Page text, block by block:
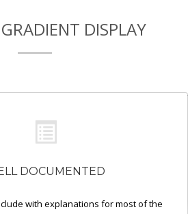
DISPLAY
DOCUMENTED
with explanations for most of the